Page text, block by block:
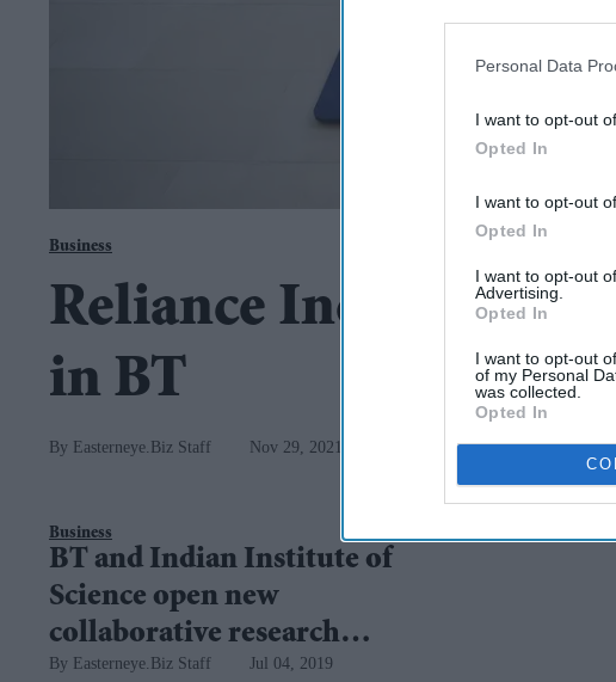
Personal Data
I want to opt-out
Opted In
I want to opt-out
Opted In
I want to opt-out
Advertising.
Opted In
I want to opt-out
of my Personal
was collected.
Opted In
Business
Reliance Industries
in BT
Easterneye.Biz Staff Nov 29, 2021
Business
BT and Indian Institute of
Science open new
collaborative research
centre
Easterneye.Biz Staff Jul 04, 2019